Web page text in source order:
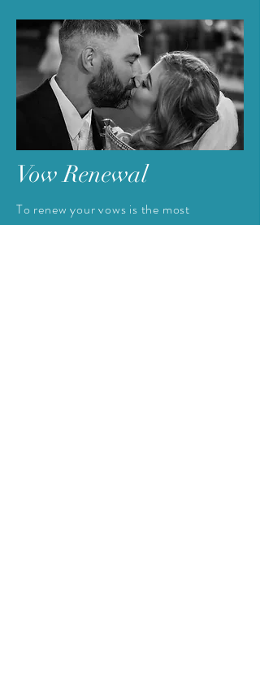
Vow Renewal
To renew your vows is the most
wonderful declaration of your continuing